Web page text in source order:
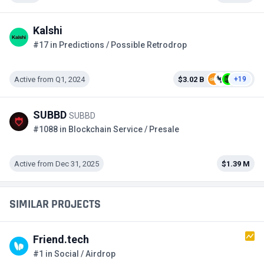
Kalshi
#17 in Predictions / Possible Retrodrop
Active from Q1, 2024 $3.02 B +19
SUBBD SUBBD
#1088 in Blockchain Service / Presale
Active from Dec 31, 2025 $1.39 M
SIMILAR PROJECTS
Friend.tech
#1 in Social / Airdrop